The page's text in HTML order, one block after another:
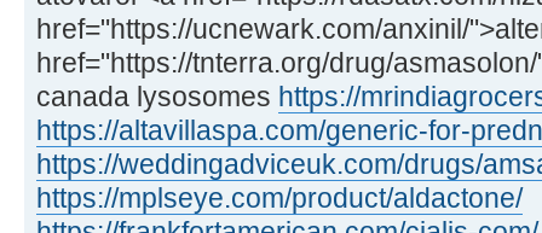
href="https://ucnewark.com/anxinil/
href="https://tnterra.org/drug/
canada lysosomes https://
https://altavillaspa.com/generic-for-
https://weddingadviceuk.com/drugs/
https://mplseye.com/product/aldactone/